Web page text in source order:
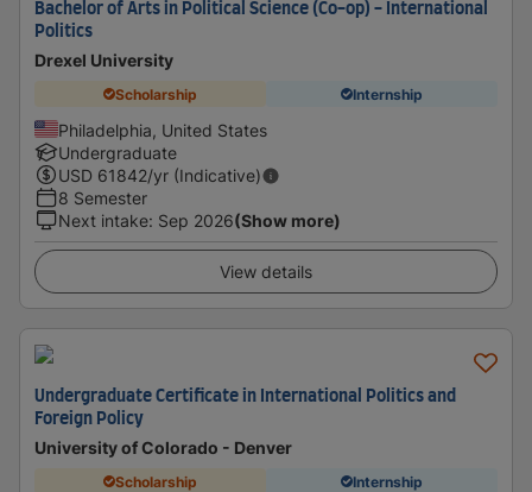
Bachelor of Arts in Political Science (Co-op) - International
Politics
Drexel University
Scholarship Internship
Philadelphia, United States
Undergraduate
USD 61842/yr (Indicative)
8 Semester
Next intake: Sep 2026(Show more)
View details
Undergraduate Certificate in International Politics and
Foreign Policy
University of Colorado - Denver
Scholarship Internship